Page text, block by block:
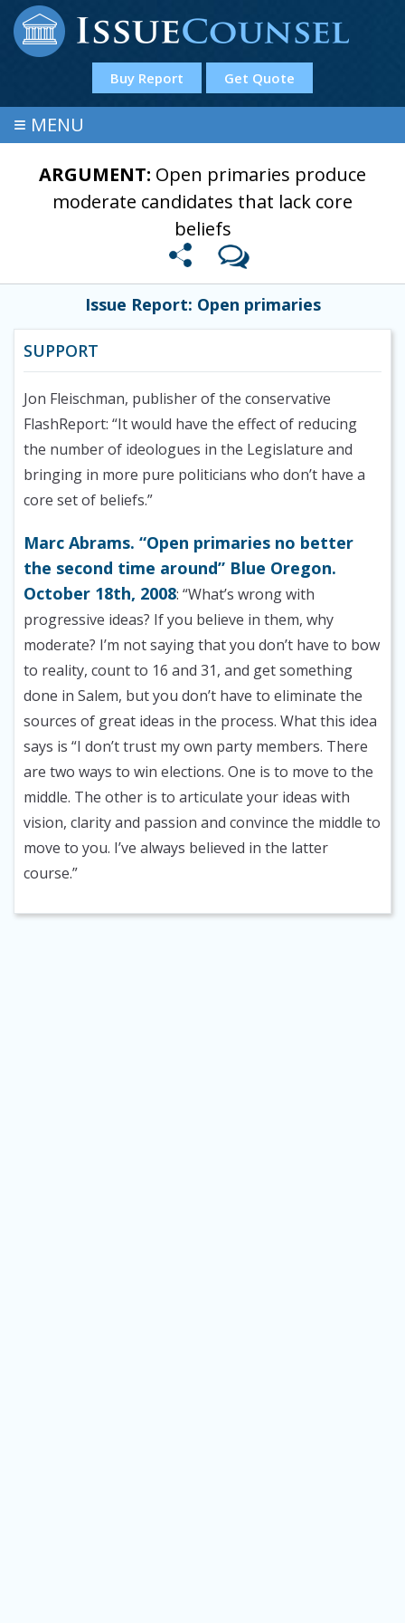
Buy Report Get Quote
≡ MENU
ARGUMENT: Open primaries produce
moderate candidates that lack core
beliefs
Issue Report: Open primaries
SUPPORT
Jon Fleischman, publisher of the conservative
FlashReport: “It would have the effect of reducing
the number of ideologues in the Legislature and
bringing in more pure politicians who don’t have a
core set of beliefs.”
Marc Abrams. “Open primaries no better
the second time around” Blue Oregon.
October 18th, 2008: “What’s wrong with
progressive ideas? If you believe in them, why
moderate? I’m not saying that you don’t have to bow
to reality, count to 16 and 31, and get something
done in Salem, but you don’t have to eliminate the
sources of great ideas in the process. What this idea
says is “I don’t trust my own party members. There
are two ways to win elections. One is to move to the
middle. The other is to articulate your ideas with
vision, clarity and passion and convince the middle to
move to you. I’ve always believed in the latter
course.”